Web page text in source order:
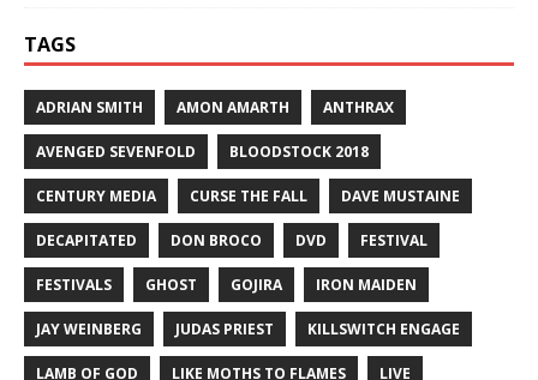
TAGS
ADRIAN SMITH AMON AMARTH ANTHRAX
AVENGED SEVENFOLD BLOODSTOCK 2018
CENTURY MEDIA CURSE THE FALL DAVE MUSTAINE
DECAPITATED DON BROCO DVD FESTIVAL
FESTIVALS GHOST GOJIRA IRON MAIDEN
JAY WEINBERG JUDAS PRIEST KILLSWITCH ENGAGE
LAMB OF GOD LIKE MOTHS TO FLAMES LIVE